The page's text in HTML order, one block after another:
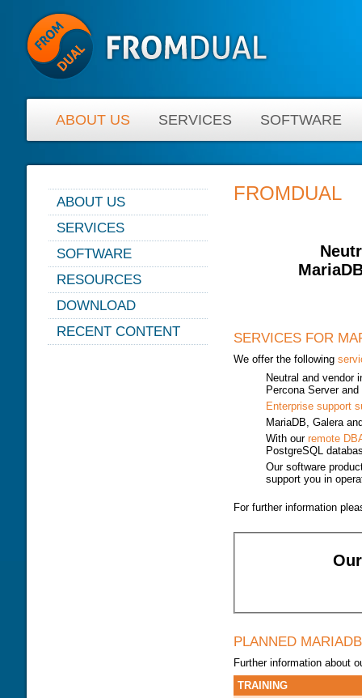
ABOUT US SERVICES SOFTWARE
FROMDUAL
SERVICES FOR
We offer the following
Neutral and vendor
Percona Server
Enterprise support
MariaDB, Galera
With ourremote
PostgreSQL
Our software
support you in
For further information
PLANNED
Further information about
TRAINING
ABOUT US
NEWS
ABOUT FROMDUAL
CONTACT
PARTNER
REFERENCES
NEWSLETTER
PRESS
SERVICES
CONSULTING
SUPPORT
MYSQL
DB DEVELOPMENT
REMOTE-DBA
SOFTWARE
PERFORMANCE MONITOR
OPS CENTER
BACKUP AND RECOVERY
MANAGER
MYENV
RESOURCES
BLOG
PRESENTATIONS
SQL FORMATTER
DOWNLOAD
RECENT CONTENT